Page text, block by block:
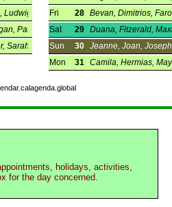
Ludwig, Vaia.
Patra.
Sarah.
Fri
28 Bevan, Dimitrios,
Sat
29 Duana, Fitzerald,
Sun
30 Jeanne, Joan,
Mon
31 Camila, Hermias,
holidays, activities,
for the day concerned.